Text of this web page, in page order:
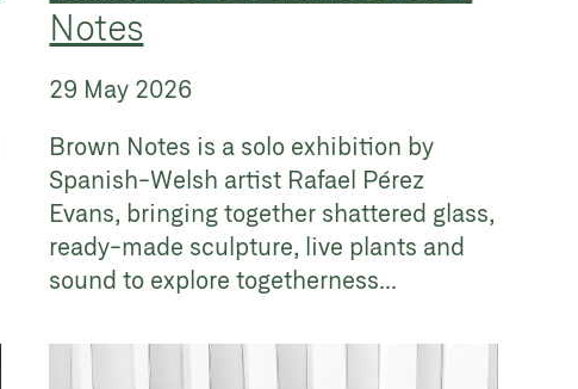
Notes
29 May 2026
Brown Notes is a solo exhibition by
Spanish-Welsh artist Rafael Pérez
Evans, bringing together shattered glass,
ready-made sculpture, live plants and
sound to explore togetherness...